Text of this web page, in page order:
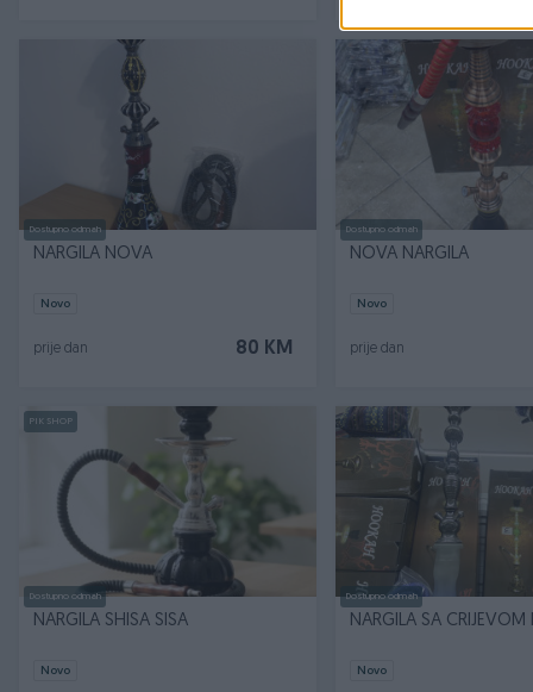
Dostupno odmah
NARGILA NOVA
Novo
80 KM
prije dan
Dostupno odmah
NOVA NARGILA
Novo
prije dan
PIK SHOP
Dostupno odmah
NARGILA SHISA SISA
Novo
Dostupno odmah
NARGILA SA CRIJEVOM
Novo